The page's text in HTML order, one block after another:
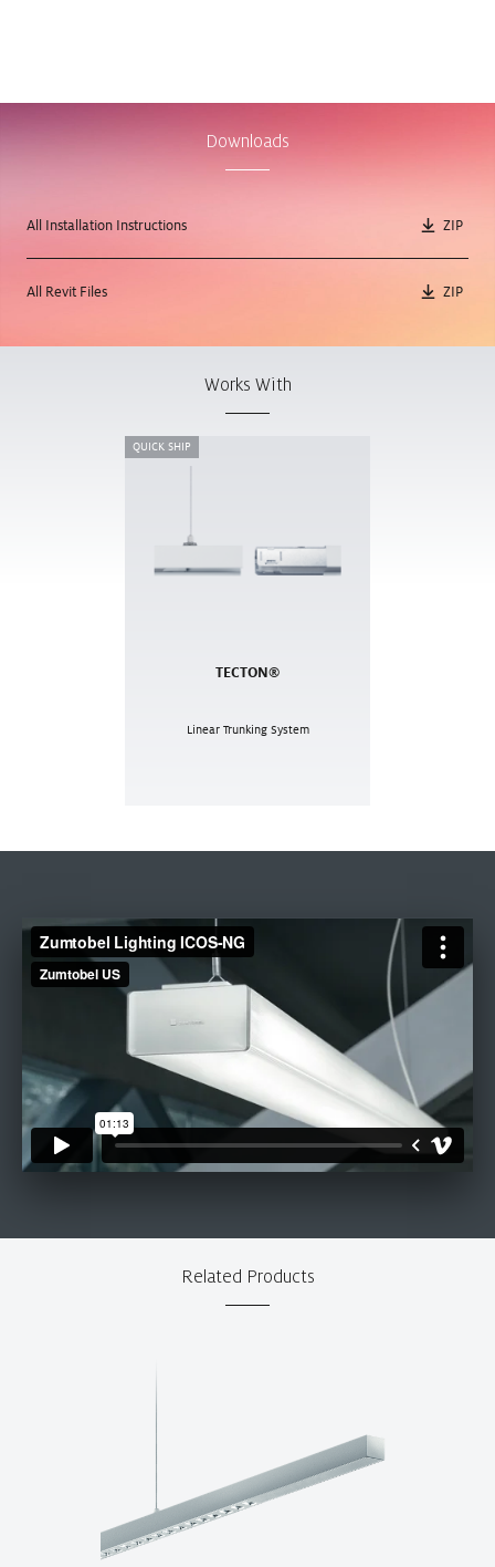
Downloads
All Installation Instructions ZIP
All Revit Files ZIP
Works With
TECTON®
Linear Trunking System
QUICK SHIP
Related Products